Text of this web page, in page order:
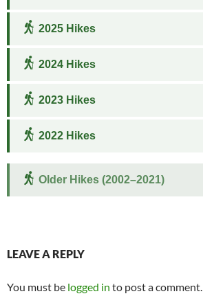
2025 Hikes
2024 Hikes
2023 Hikes
2022 Hikes
Older Hikes (2002–2021)
LEAVE A REPLY
You must be logged in to post a comment.